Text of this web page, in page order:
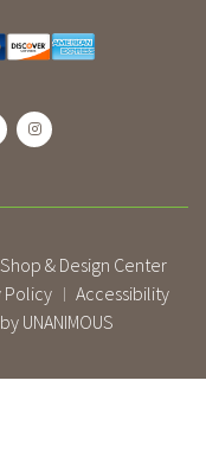
& Design Center
Policy | Accessibility
UNANIMOUS